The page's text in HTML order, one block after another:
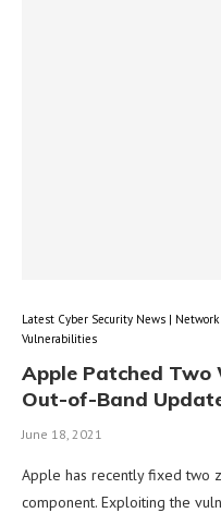
Latest Cyber Security News |
Vulnerabilities
Apple Patched Two
Out-of-Band
June 18, 2021
Apple has recently fixed two
component. Exploiting the